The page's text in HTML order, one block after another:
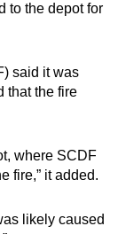
to the depot for
said it was
that the fire
where SCDF
fire,” it added.
likely caused